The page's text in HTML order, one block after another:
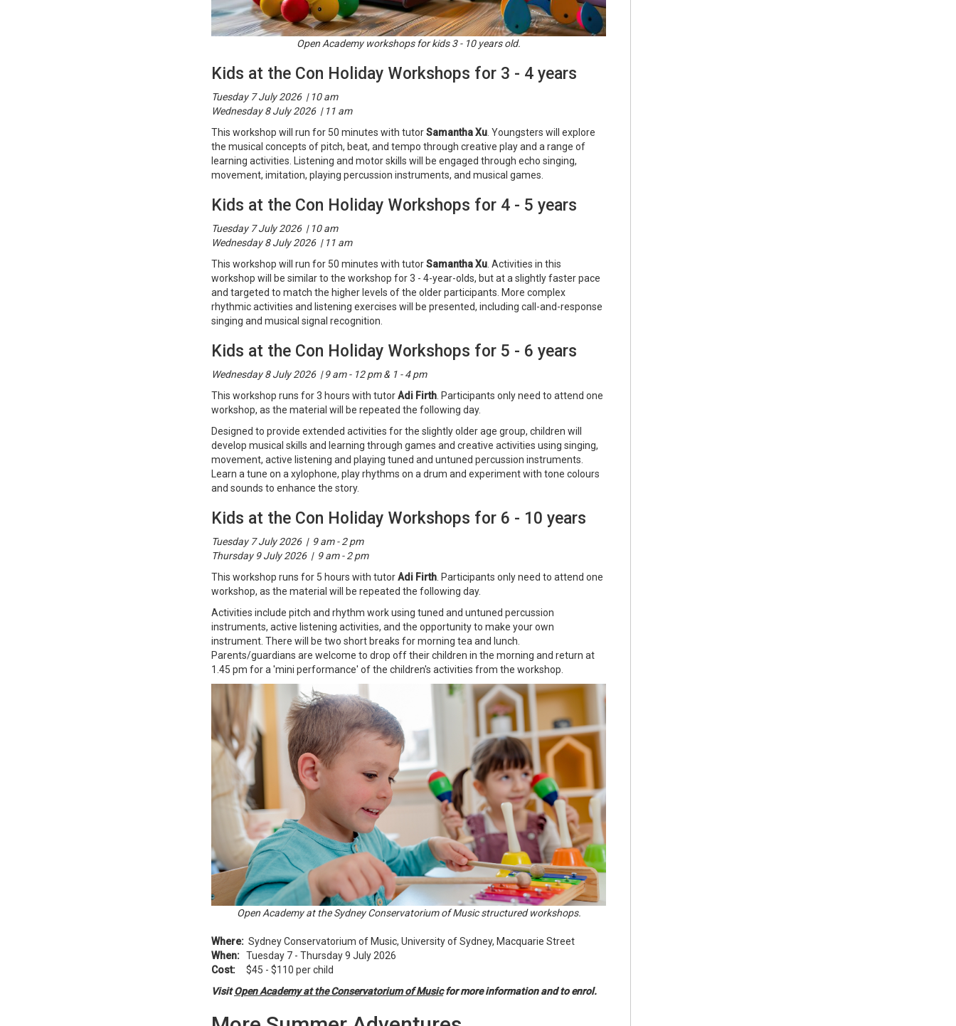
Open Academy workshops for kids 3 - 10 years old.
Kids at the Con Holiday Workshops for 3 - 4 years
Tuesday 7 July 2026 | 10 am
Wednesday 8 July 2026 | 11 am
This workshop will run for 50 minutes with tutorSamantha Xu . Youngsters will explore
the musical concepts of pitch, beat, and tempo through creative play and a range of
learning activities. Listening and motor skills will be engaged through echo singing,
movement, imitation, playing percussion instruments, and musical games.
Kids at the Con Holiday Workshops for 4 - 5 years
Tuesday 7 July 2026 | 10 am
Wednesday 8 July 2026 | 11 am
This workshop will run for 50 minutes with tutorSamantha Xu . Activities in this
workshop will be similar to the workshop for 3 - 4-year-olds, but at a slightly faster pace
and targeted to match the higher levels of the older participants. More complex
rhythmic activities and listening exercises will be presented, including call-and-response
singing and musical signal recognition.
Kids at the Con Holiday Workshops for 5 - 6 years
Wednesday 8 July 2026 | 9 am - 12 pm & 1 - 4 pm
This workshop runs for 3 hours with tutorAdi Firth . Participants only need to attend one
workshop, as the material will be repeated the following day.
Designed to provide extended activities for the slightly older age group, children will
develop musical skills and learning through games and creative activities using singing,
movement, active listening and playing tuned and untuned percussion instruments.
Learn a tune on a xylophone, play rhythms on a drum and experiment with tone colours
and sounds to enhance the story.
Kids at the Con Holiday Workshops for 6 - 10 years
Tuesday 7 July 2026 | 9 am - 2 pm
Thursday 9 July 2026 | 9 am - 2 pm
This workshop runs for 5 hours with tutorAdi Firth . Participants only need to attend one
workshop, as the material will be repeated the following day.
Activities include pitch and rhythm work using tuned and untuned percussion
instruments, active listening activities, and the opportunity to make your own
instrument. There will be two short breaks for morning tea and lunch.
Parents/guardians are welcome to drop off their children in the morning and return at
1.45 pm for a 'mini performance' of the children's activities from the workshop.
Open Academy at the Sydney Conservatorium of Music structured workshops.
Where: Sydney Conservatorium of Music, University of Sydney, Macquarie Street
When: Tuesday 7 - Thursday 9 July 2026
Cost: $45 - $110 per child
VisitOpen Academy at the Conservatorium of Musicfor more information and to enrol.